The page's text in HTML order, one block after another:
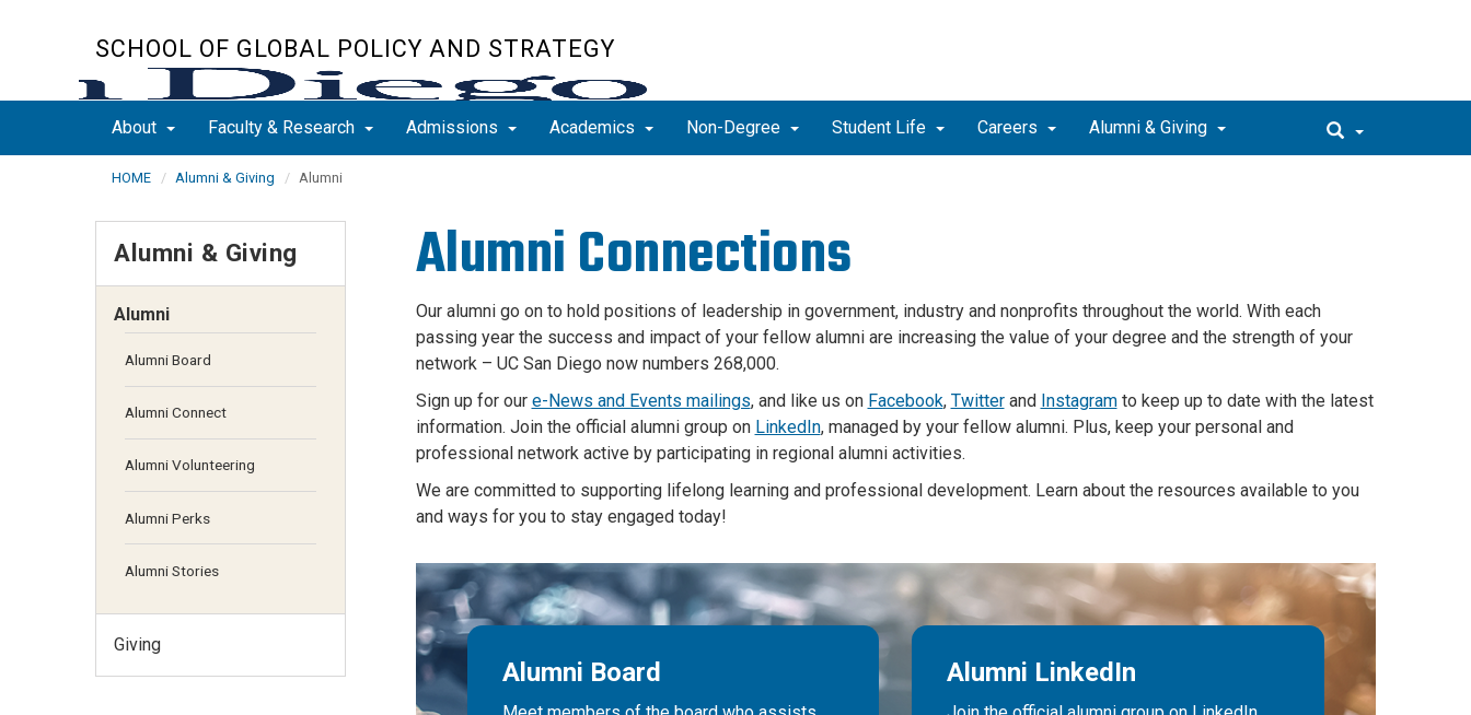
SCHOOL OF GLOBAL POLICY AND STRATEGY
About Faculty & Research Admissions Academics Non-Degree Student Life Careers Alumni & Giving
HOME Alumni & Giving Alumni
Alumni Connections
Our alumni go on to hold positions of leadership in government, industry andnonprofits throughout the world. With each
passing yearthe success and impact of your fellow alumni are increasing the value of your degree and the strength of your
network – UC San Diego now numbers 268,000.
Sign up for our e-News and Events mailings, and like us on Facebook, Twitterand Instagramto keep up to date with the latest
information. Join the official alumni group on LinkedIn, managed by your fellow alumni. Plus, keep your personal and
professional network active by participating in regional alumni activities.
We are committed to supporting lifelong learning and professional development. Learn about the resources available to you
and ways for you to stay engaged today!
Alumni Board Alumni LinkedIn
Alumni & Giving
Alumni
Alumni Board
Alumni Connect
Alumni Volunteering
Alumni Perks
Alumni Stories
Giving